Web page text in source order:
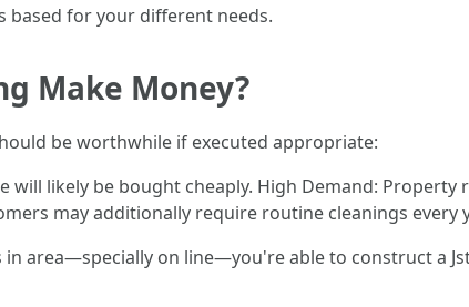
based for your different needs.
Make Money?
be worthwhile if executed appropriate:
will likely be bought cheaply. High Demand:
may additionally require routine cleanings every
area—specially on line—you're able to construct a